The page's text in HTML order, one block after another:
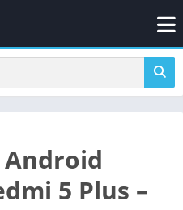
5 Plus –